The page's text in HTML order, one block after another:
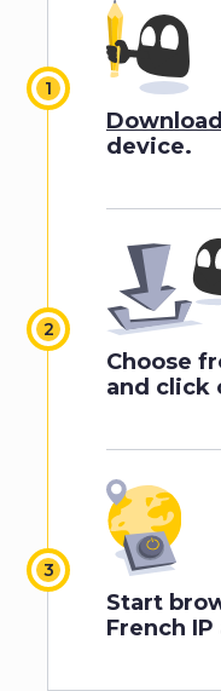
device.
Choose
and click
Start
French